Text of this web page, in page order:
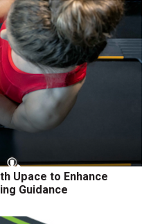
Upace to Enhance
Guidance